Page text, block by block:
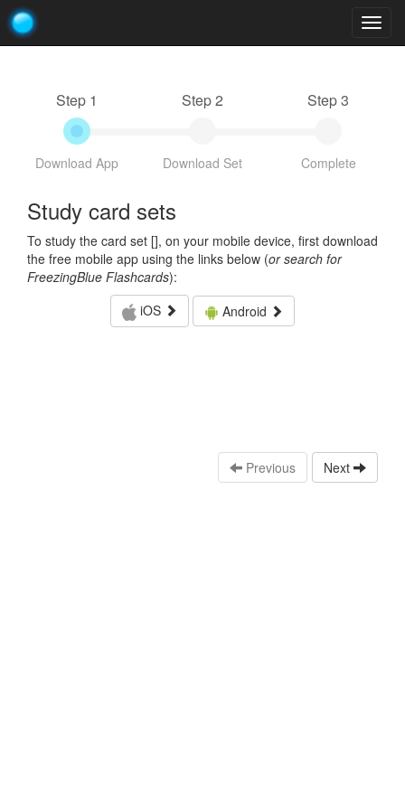
Step 1
Download App
Step 2
Download Set
Step 3
Complete
Study card sets
To study the card set [], on your mobile device, first download
the free mobile app using the links below (or search for
FreezingBlue Flashcards):
iOS
Android
Previous Next